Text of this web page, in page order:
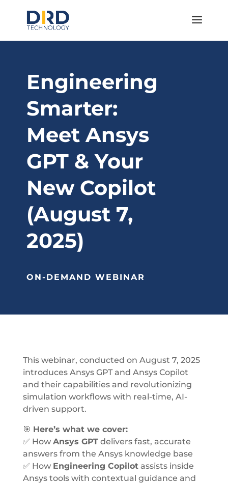
Engineering
Smarter:
Meet Ansys
GPT & Your
New Copilot
(August 7,
2025)
ON-DEMAND WEBINAR
This webinar, conducted on August 7, 2025
introduces Ansys GPT and Ansys Copilot
and their capabilities and revolutionizing
simulation workflows with real-time, AI-
driven support.
🎯 Here’s what we cover:
✅ How Ansys GPTdelivers fast, accurate
answers from the Ansys knowledge base
✅ How Engineering Copilotassists inside
Ansys tools with contextual guidance and